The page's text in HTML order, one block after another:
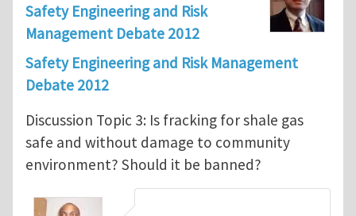
Safety Engineering and Risk
Management Debate 2012
Safety Engineering and Risk Management
Debate 2012
Discussion Topic 3: Is fracking for shale gas
safe and without damage to community
environment? Should it be banned?